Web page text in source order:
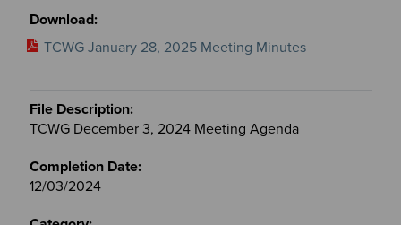
TCWG January 28, 2025 Meeting Minutes
TCWG December 3, 2024 Meeting Agenda
12/03/2024